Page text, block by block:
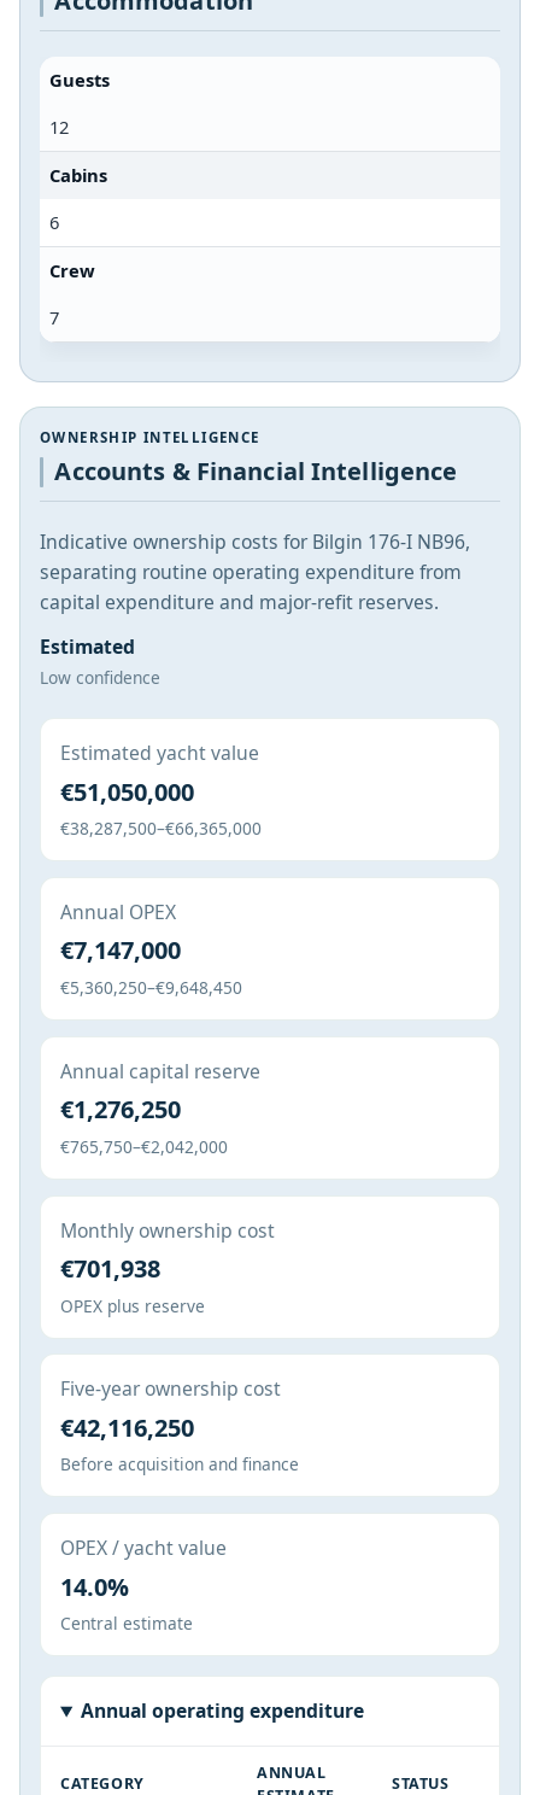
Guests
12
Cabins
6
Crew
7
OWNERSHIP INTELLIGENCE
Accounts & Financial Intelligence
Indicative ownership costs for Bilgin 176-I NB96,
separating routine operating expenditure from
capital expenditure and major-refit reserves.
Estimated
Low confidence
Estimated yacht value
€51,050,000
€38,287,500–€66,365,000
Annual OPEX
€7,147,000
€5,360,250–€9,648,450
Annual capital reserve
€1,276,250
€765,750–€2,042,000
Monthly ownership cost
€701,938
OPEX plus reserve
Five-year ownership cost
€42,116,250
Before acquisition and finance
OPEX / yacht value
14.0%
Central estimate
Annual operating expenditure
CATEGORY
ANNUAL
STATUS